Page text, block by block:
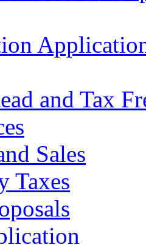
and Tax
Sales
Taxes